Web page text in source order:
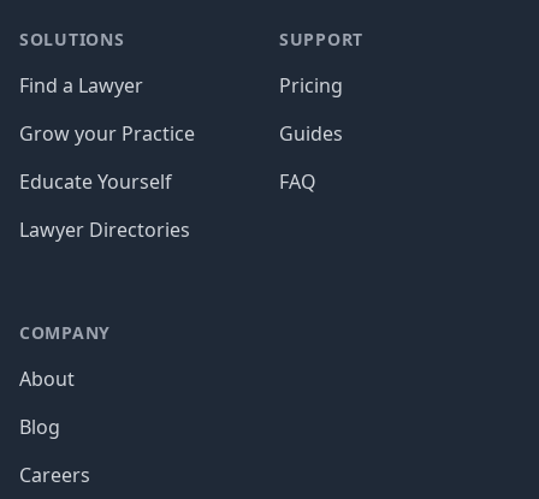
SOLUTIONS
Find a Lawyer
Grow your Practice
Educate Yourself
Lawyer Directories
SUPPORT
Pricing
Guides
FAQ
COMPANY
About
Blog
Careers